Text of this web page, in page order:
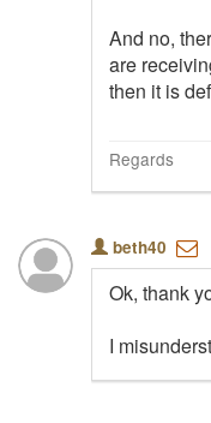
And no,
are
then it is
Regards
beth40
Ok, thank
I